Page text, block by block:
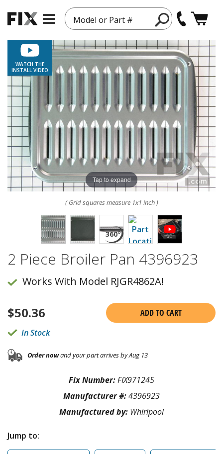
Model or Part #
WATCH THE
INSTALL VIDEO
Tap to expand
( Grid squares measure 1x1 inch )
2 Piece Broiler Pan 4396923
Works With Model RJGR4862A!
$50.36
ADD TO CART
In Stock
Order nowand your part arrives by Aug 13
Fix Number:FIX971245
Manufacturer #:4396923
Manufactured by: Whirlpool
Jump to: